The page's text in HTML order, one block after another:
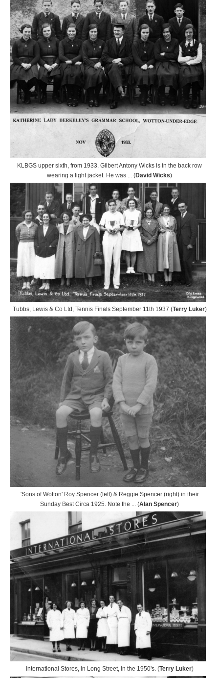
KLBGS upper sixth, from 1933. Gilbert Antony Wicks is in the back row
wearing a light jacket. He was ... (David Wicks)
Tubbs, Lewis & Co Ltd, Tennis Finals September 11th 1937 (Terry Luker)
'Sons of Wotton' Roy Spencer (left) & Reggie Spencer (right) in their
Sunday Best Circa 1925. Note the ... (Alan Spencer)
International Stores, in Long Street, in the 1950's. (Terry Luker)